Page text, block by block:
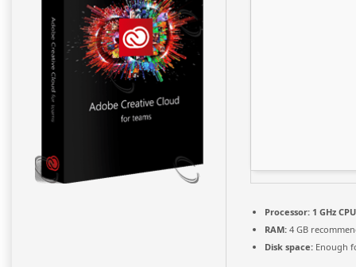
Processor: 1 GHz
RAM: 4 GB
Disk space: Enough